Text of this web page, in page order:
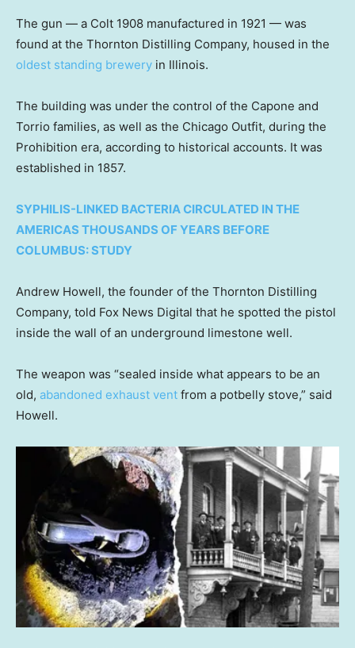
The gun — a Colt 1908 manufactured in 1921 — was
found at the Thornton Distilling Company, housed in the
oldest standing brewery in Illinois.
The building was under the control of the Capone and
Torrio families, as well as the Chicago Outfit, during the
Prohibition era, according to historical accounts. It was
established in 1857.
SYPHILIS-LINKED BACTERIA CIRCULATED IN THE
AMERICAS THOUSANDS OF YEARS BEFORE
COLUMBUS: STUDY
Andrew Howell, the founder of the Thornton Distilling
Company, told Fox News Digital that he spotted the pistol
inside the wall of an underground limestone well.
The weapon was “sealed inside what appears to be an
old, abandoned exhaust vent from a potbelly stove,” said
Howell.